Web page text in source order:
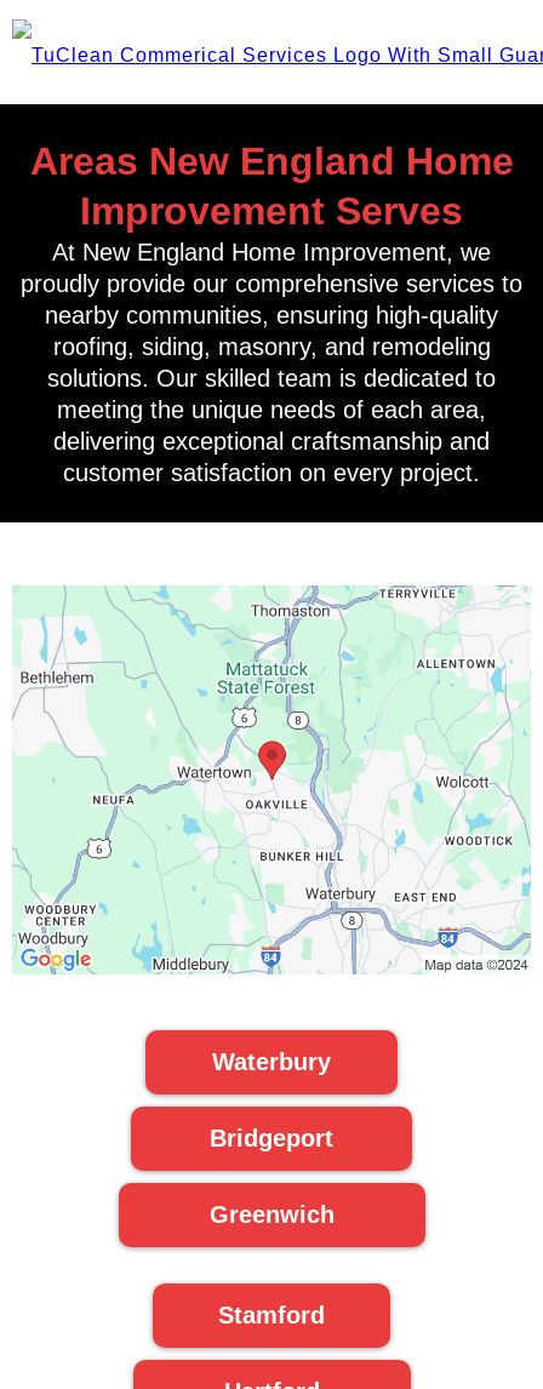
Areas New England Home
Improvement Serves
At New England Home Improvement, we
proudly provide our comprehensive services to
nearby communities, ensuring high-quality
roofing, siding, masonry, and remodeling
solutions. Our skilled team is dedicated to
meeting the unique needs of each area,
delivering exceptional craftsmanship and
customer satisfaction on every project.
Waterbury
Bridgeport
Greenwich
Stamford